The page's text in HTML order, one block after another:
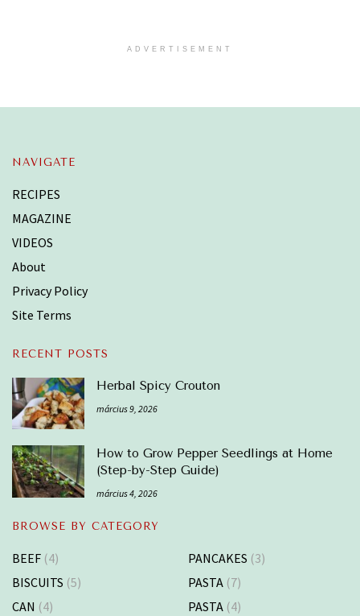
ADVERTISEMENT
NAVIGATE
RECIPES
MAGAZINE
VIDEOS
About
Privacy Policy
Site Terms
RECENT POSTS
Herbal Spicy Crouton
március 9, 2026
How to Grow Pepper Seedlings at Home
(Step-by-Step Guide)
március 4, 2026
BROWSE BY CATEGORY
BEEF (4)
BISCUITS (5)
CAN (4)
PANCAKES (3)
PASTA (7)
PASTA (4)